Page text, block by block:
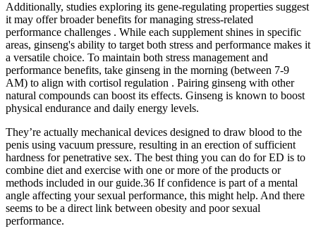
Additionally, studies exploring its gene-regulating properties suggest
it may offer broader benefits for managing stress-related
performance challenges . While each supplement shines in specific
areas, ginseng's ability to target both stress and performance makes it
a versatile choice. To maintain both stress management and
performance benefits, take ginseng in the morning (between 7-9
AM) to align with cortisol regulation . Pairing ginseng with other
natural compounds can boost its effects. Ginseng is known to boost
physical endurance and daily energy levels.
They’re actually mechanical devices designed to draw blood to the
penis using vacuum pressure, resulting in an erection of sufficient
hardness for penetrative sex. The best thing you can do for ED is to
combine diet and exercise with one or more of the products or
methods included in our guide.36 If confidence is part of a mental
angle affecting your sexual performance, this might help. And there
seems to be a direct link between obesity and poor sexual
performance.